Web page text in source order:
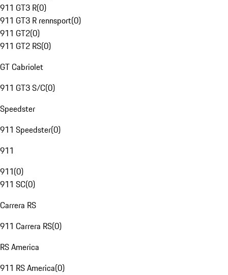
911 GT3 R(0)
911 GT3 R rennsport(0)
911 GT2(0)
911 GT2 RS(0)
GT Cabriolet
911 GT3 S/C(0)
Speedster
911 Speedster(0)
911
911(0)
911 SC(0)
Carrera RS
911 Carrera RS(0)
RS America
911 RS America(0)